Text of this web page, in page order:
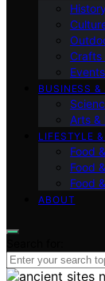
Crafts
BUSINESS &
Arts &
LIFESTYLE
Food
Food
Food
ABOUT